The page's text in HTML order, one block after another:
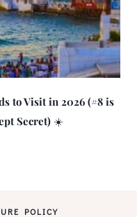
to Visit in 2026 (#8 is
Secret) ☀️
POLICY